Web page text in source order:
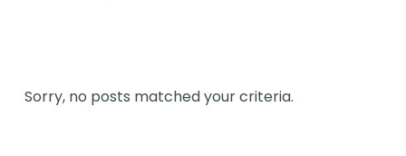
Sorry, no posts matched your criteria.